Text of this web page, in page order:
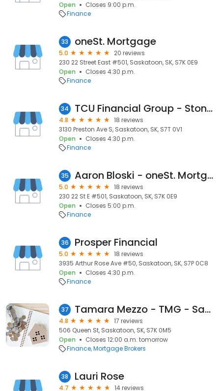
Open
Closes 9:00 p.m.
Finance
33 oneSt. Mortgage
5.0
20 reviews
230 22 Street East #501, Saskatoon, SK, S7K 0E9
Open
Closes 4:30 p.m.
Finance
34 TCU Financial Group - Stonebridge Advice Centre
4.8
18 reviews
3130 Preston Ave S, Saskatoon, SK, S7T 0V1
Open
Closes 4:30 p.m.
Finance
35 Aaron Bloski - oneSt. Mortgage
5.0
18 reviews
230 22 St E #501, Saskatoon, SK, S7K 0E9
Open
Closes 5:00 p.m.
Finance
36 Prosper Financial
5.0
18 reviews
3935 Arthur Rose Ave #50, Saskatoon, SK, S7P 0C8
Open
Closes 4:30 p.m.
Finance
37 Tamara Mezzo - TMG - Saskatoon Mortgage Broker
4.8
17 reviews
506 Queen St, Saskatoon, SK, S7K 0M5
Open
Closes 12:00 a.m. tomorrow
Finance Mortgage Brokers
38 Lauri Rose
4.7
14 reviews